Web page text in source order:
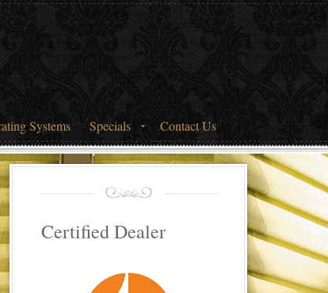
Systems Specials Contact Us
Certified Dealer